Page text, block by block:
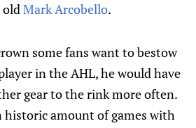
oldMark Arcobello.
some fans want to bestow
in the AHL, he would have
gear to the rink more often.
historic amount of games with